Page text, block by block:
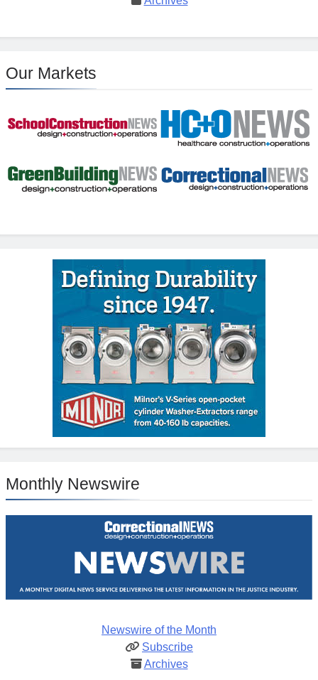
Our Markets
Monthly Newswire
Newswire of the Month
Subscribe
Archives